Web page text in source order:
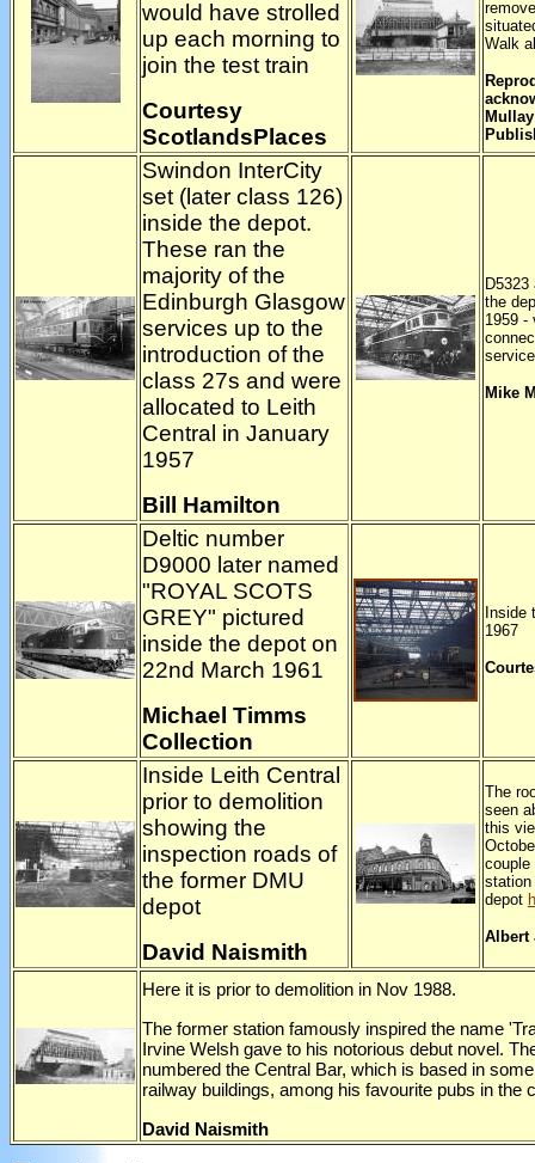
would have strolled
up each morning to
join the test train
Courtesy
ScotlandsPlaces
Walk
Swindon InterCity
set (later class 126)
inside the depot.
These ran the
majority of the
Edinburgh Glasgow
services up to the
introduction of the
class 27s and were
allocated to Leith
Central in January
1957
Bill Hamilton
the
1959 -
Mike
Deltic number
D9000 later named
"ROYAL SCOTS
GREY" pictured
inside the depot on
22nd March 1961
Michael Timms
Collection
Inside
1967
Inside Leith Central
prior to demolition
showing the
inspection roads of
the former DMU
depot
David Naismith
The
seen
this
couple
station
depot
Albert
Here it is prior to demolition in Nov 1988.
The former station famously inspired the name
Irvine Welsh gave to his notorious debut novel.
numbered the Central Bar, which is based in
railway buildings, among his favourite pubs in the
David Naismith